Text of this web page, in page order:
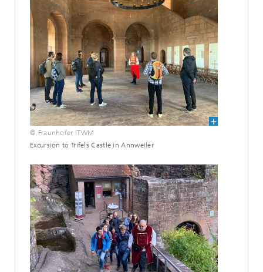
© Fraunhofer ITWM
Excursion to Trifels Castle in Annweiler